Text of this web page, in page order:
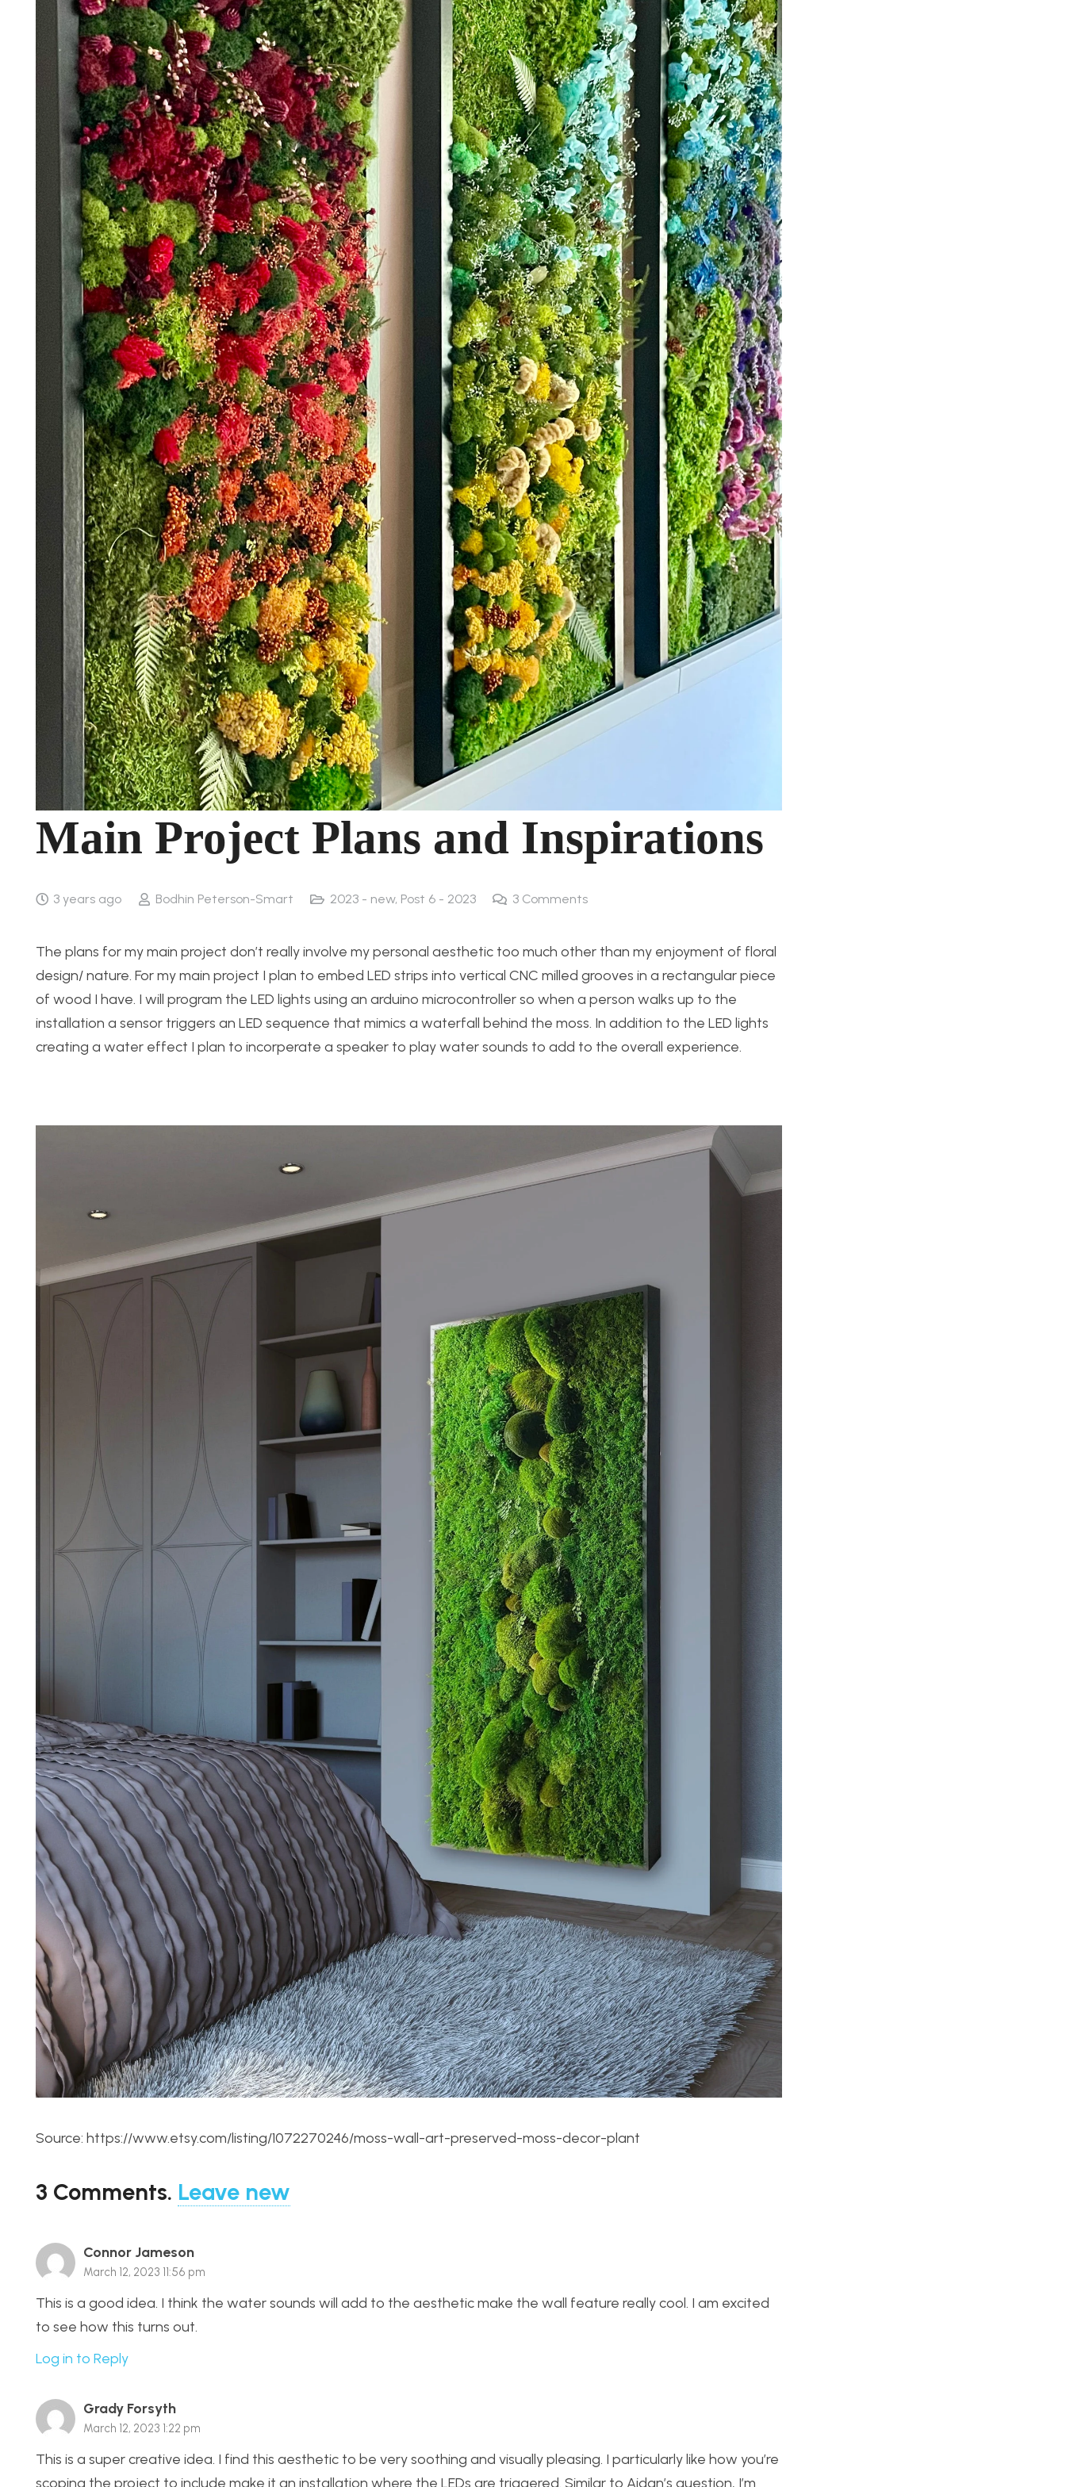
Main Project Plans and Inspirations
3 years ago Bodhin Peterson-Smart 2023 - new, Post 6 - 2023 3 Comments
The plans for my main project don’t really involve my personal aesthetic too much other than my enjoyment of floral
design/ nature. For my main project I plan to embed LED strips into vertical CNC milled grooves in a rectangular piece
of wood I have. I will program the LED lights using an arduino microcontroller so when a person walks up to the
installation a sensor triggers an LED sequence that mimics a waterfall behind the moss. In addition to the LED lights
creating a water effect I plan to incorperate a speaker to play water sounds to add to the overall experience.
Source: https://www.etsy.com/listing/1072270246/moss-wall-art-preserved-moss-decor-plant
3 Comments. Leave new
Connor Jameson
March 12, 2023 11:56 pm
This is a good idea. I think the water sounds will add to the aesthetic make the wall feature really cool. I am excited
to see how this turns out.
Log in to Reply
Grady Forsyth
March 12, 2023 1:22 pm
This is a super creative idea. I find this aesthetic to be very soothing and visually pleasing. I particularly like how you’re
scoping the project to include make it an installation where the LEDs are triggered. Similar to Aidan’s question, I’m